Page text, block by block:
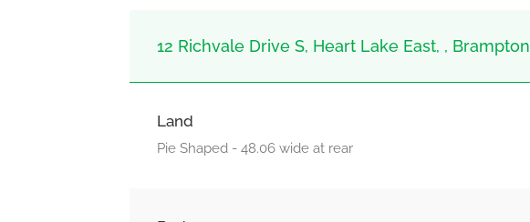
12 Richvale Drive S, Heart Lake East, , Brampton
Land
Pie Shaped - 48.06 wide at rear